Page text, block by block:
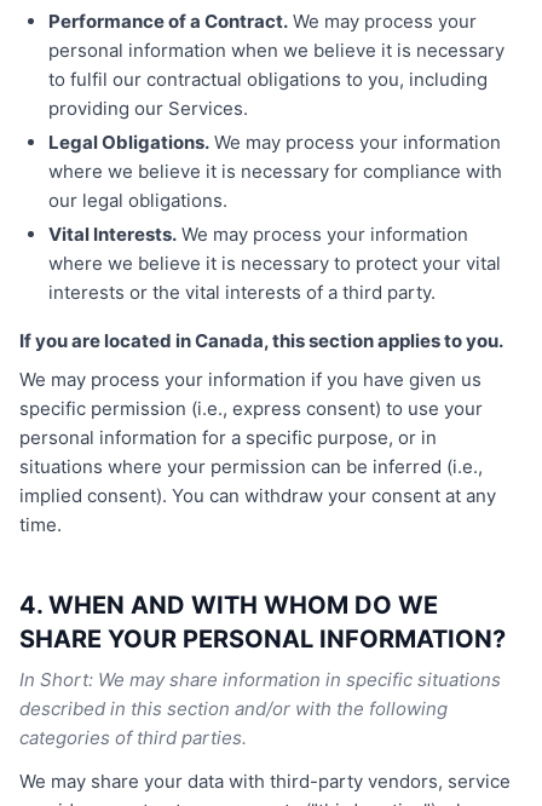
Performance of a Contract. We may process your
personal information when we believe it is necessary
to fulfil our contractual obligations to you, including
providing our Services.
Legal Obligations. We may process your information
where we believe it is necessary for compliance with
our legal obligations.
Vital Interests. We may process your information
where we believe it is necessary to protect your vital
interests or the vital interests of a third party.
If you are located in Canada, this section applies to you.
We may process your information if you have given us
specific permission (i.e., express consent) to use your
personal information for a specific purpose, or in
situations where your permission can be inferred (i.e.,
implied consent). You can withdraw your consent at any
time.
4. WHEN AND WITH WHOM DO WE
SHARE YOUR PERSONAL INFORMATION?
In Short: We may share information in specific situations
described in this section and/or with the following
categories of third parties.
We may share your data with third-party vendors, service